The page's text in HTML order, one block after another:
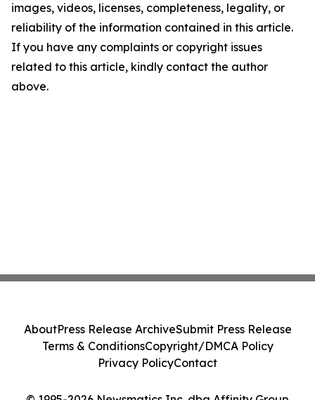
images, videos, licenses, completeness, legality, or
reliability of the information contained in this article.
If you have any complaints or copyright issues
related to this article, kindly contact the author
above.
AboutPress Release ArchiveSubmit Press Release
Terms & ConditionsCopyright/DMCA Policy
Privacy PolicyContact